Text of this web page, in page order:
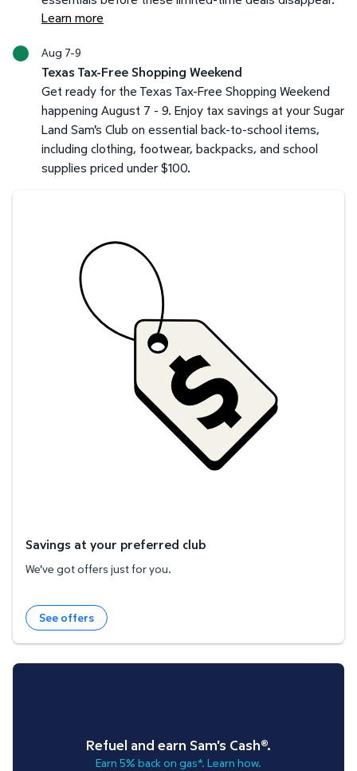
Learn more
Aug 7-9
Texas Tax-Free Shopping Weekend
Get ready for the Texas Tax-Free Shopping Weekend
happening August 7 - 9. Enjoy tax savings at your Sugar
Land Sam's Club on essential back-to-school items,
including clothing, footwear, backpacks, and school
supplies priced under $100.
Savings at your preferred club
We've got offers just for you.
See offers
Refuel and earn Sam's Cash®.
Earn 5% back on gas*. Learn how.